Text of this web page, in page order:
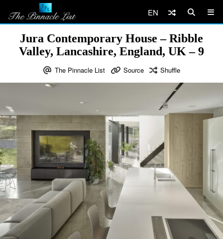
EN
Jura Contemporary House – Ribble
Valley, Lancashire, England, UK – 9
The Pinnacle List Source Shuffle